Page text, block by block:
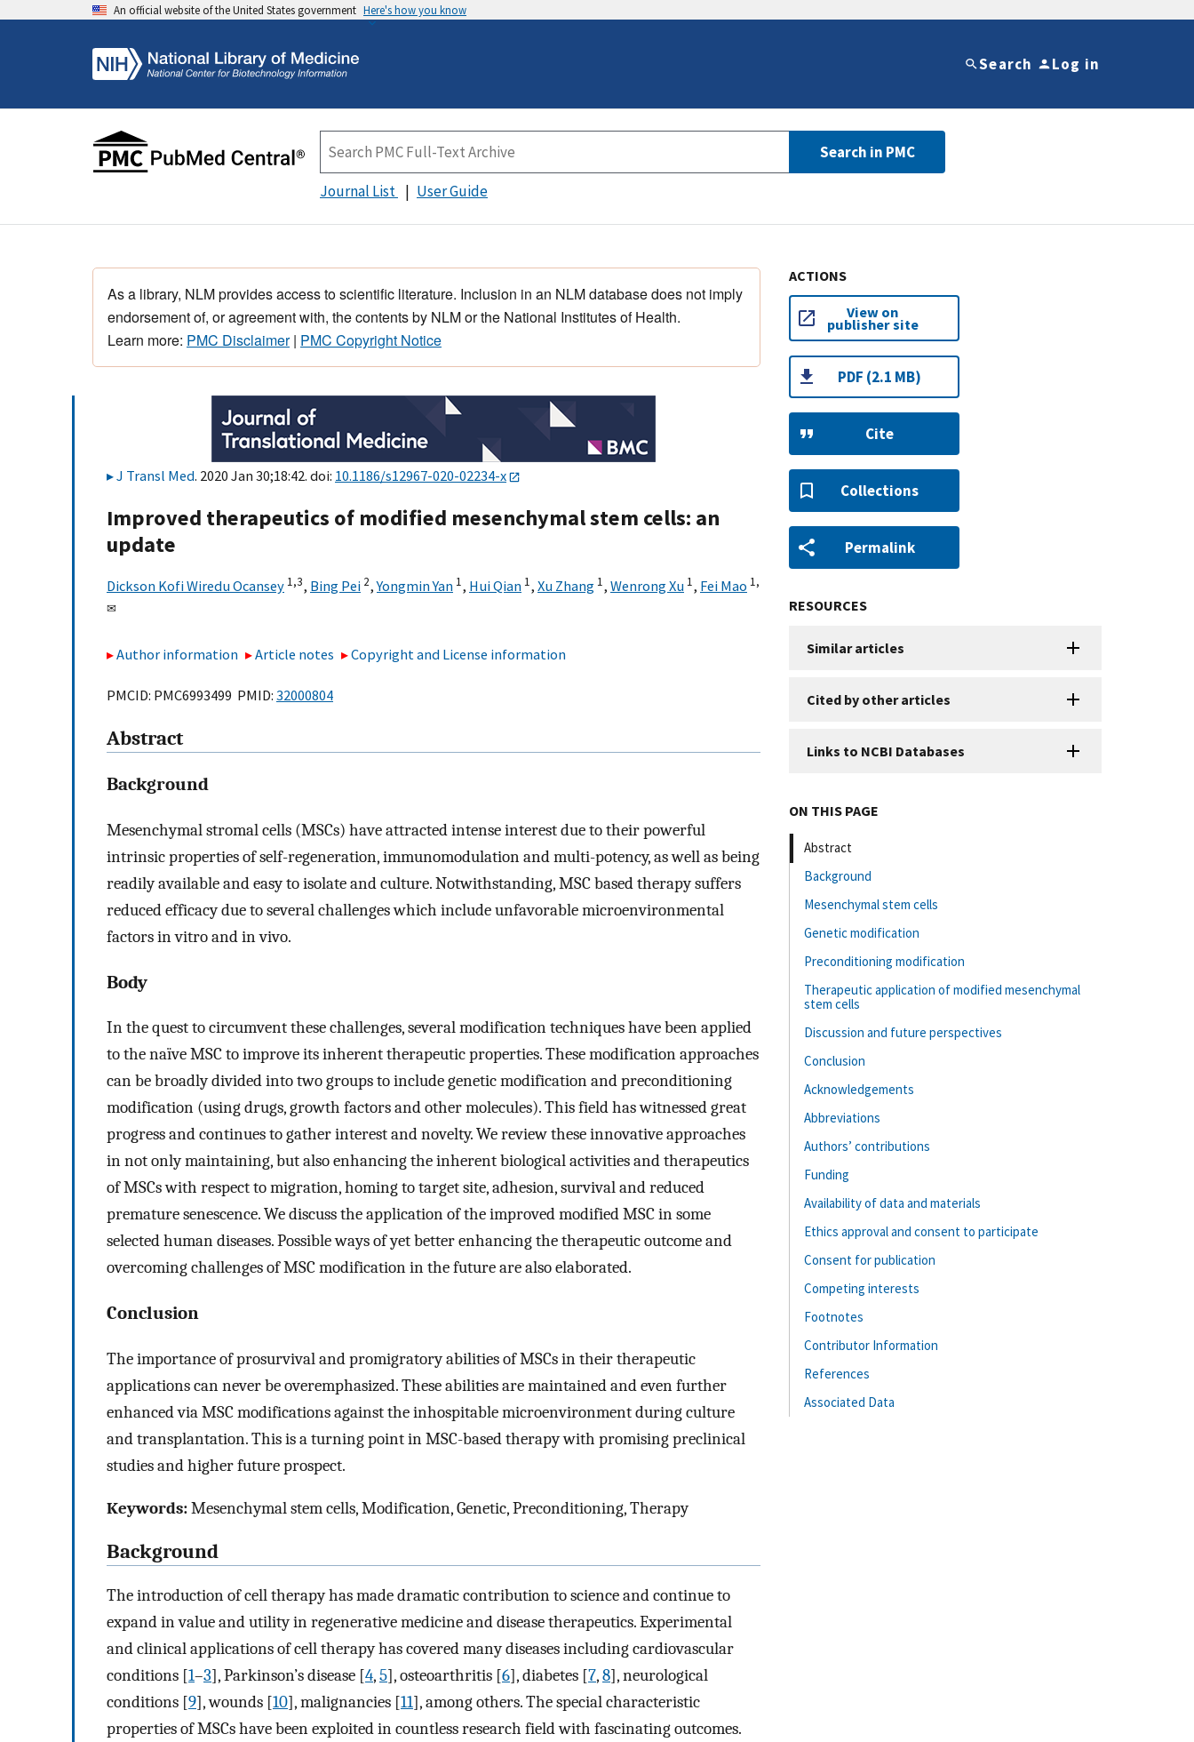
An official website of the United States government Here's how you know
Search Log in
Search in PMC
Journal List User Guide
As a library, NLM provides access to scientific literature. Inclusion in an NLM database does not imply
endorsement of, or agreement with, the contents by NLM or the National Institutes of Health.
Learn more: PMC Disclaimer| PMC Copyright Notice
J Transl Med. 2020 Jan 30;18:42. doi: 10.1186/s12967-020-02234-x
Improved therapeutics of modified mesenchymal stem cells: an
update
Dickson Kofi Wiredu Ocansey 1,3, Bing Pei 2,Yongmin Yan 1, Hui Qian 1, Xu Zhang 1, Wenrong Xu 1, Fei Mao 1,
✉
Author information Article notes Copyright and License information
PMCID: PMC6993499 PMID: 32000804
Abstract
Background
Mesenchymal stromal cells (MSCs) have attracted intense interest due to their powerful
intrinsic properties of self-regeneration, immunomodulation and multi-potency, as well as being
readily available and easy to isolate and culture. Notwithstanding, MSC based therapy suffers
reduced efficacy due to several challenges which include unfavorable microenvironmental
factors in vitro and in vivo.
Body
In the quest to circumvent these challenges, several modification techniques have been applied
to the naïve MSC to improve its inherent therapeutic properties. These modification approaches
can be broadly divided into two groups to include genetic modification and preconditioning
modification (using drugs, growth factors and other molecules). This field has witnessed great
progress and continues to gather interest and novelty. We review these innovative approaches
in not only maintaining, but also enhancing the inherent biological activities and therapeutics
of MSCs with respect to migration, homing to target site, adhesion, survival and reduced
premature senescence. We discuss the application of the improved modified MSC in some
selected human diseases. Possible ways of yet better enhancing the therapeutic outcome and
overcoming challenges of MSC modification in the future are also elaborated.
Conclusion
The importance of prosurvival and promigratory abilities of MSCs in their therapeutic
applications can never be overemphasized. These abilities are maintained and even further
enhanced via MSC modifications against the inhospitable microenvironment during culture
and transplantation. This is a turning point in MSC-based therapy with promising preclinical
studies and higher future prospect.
Keywords:Mesenchymal stem cells, Modification, Genetic, Preconditioning, Therapy
Background
The introduction of cell therapy has made dramatic contribution to science and continue to
expand in value and utility in regenerative medicine and disease therapeutics. Experimental
and clinical applications of cell therapy has covered many diseases including cardiovascular
conditions [1–3], Parkinson’s disease [4,5], osteoarthritis [6], diabetes [7,8], neurological
conditions [9], wounds [10], malignancies [11], among others. The special characteristic
properties of MSCs have been exploited in countless research field with fascinating outcomes.
ACTIONS
View on
publisher site
PDF (2.1 MB)
Cite
Collections
Permalink
RESOURCES
Similar articles
Cited by other articles
Links to NCBI Databases
ON THIS PAGE
Abstract
Background
Mesenchymal stem cells
Genetic modification
Preconditioning modification
Therapeutic application of modified mesenchymal
stem cells
Discussion and future perspectives
Conclusion
Acknowledgements
Abbreviations
Authors’ contributions
Funding
Availability of data and materials
Ethics approval and consent to participate
Consent for publication
Competing interests
Footnotes
Contributor Information
References
Associated Data